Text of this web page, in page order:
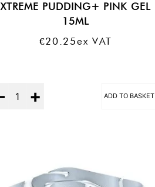
XTREME PUDDING+ PINK GEL
15ML
€20.25Ex VAT
ADD TO BASKET